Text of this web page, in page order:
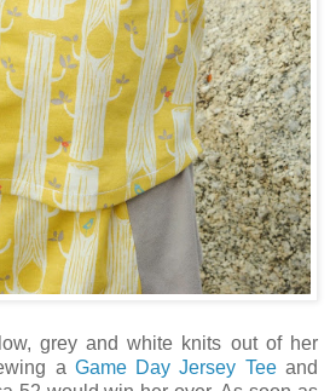
grey and white knits out of her
a Game Day Jersey Teeand